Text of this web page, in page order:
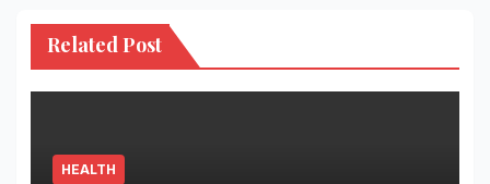
Related Post
HEALTH